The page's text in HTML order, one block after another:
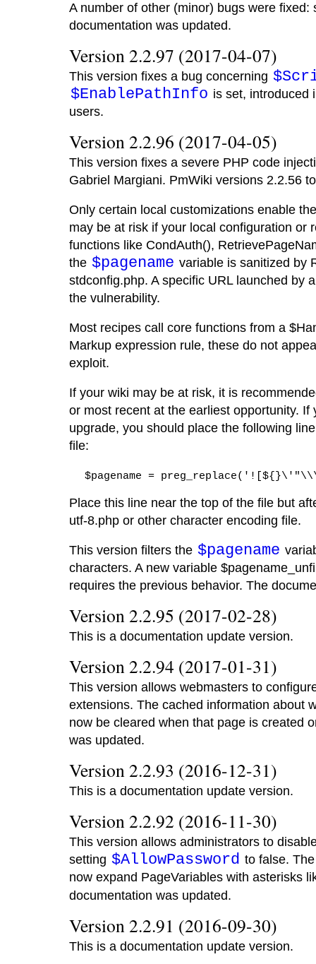
A number of other (minor) bugs were fixed:
documentation was updated.
Version 2.2.97 (2017-04-07)
This version fixes a bug concerning
$EnablePathInfo is set, introduced
users.
Version 2.2.96 (2017-04-05)
This version fixes a severe PHP code
Gabriel Margiani. PmWiki versions 2.2.56
Only certain local customizations enable
may be at risk if your local configuration or
functions like CondAuth(),
the $pagename variable is sanitized by
stdconfig.php. A specific URL launched by
the vulnerability.
Most recipes call core functions from a
Markup expression rule, these do not
exploit.
If your wiki may be at risk, it is
or most recent at the earliest opportunity. If
upgrade, you should place the following
file:
$pagename =
Place this line near the top of the file but
utf-8.php or other character encoding file.
This version filters the $pagename
characters. A new variable
requires the previous behavior. The
Version 2.2.95 (2017-02-28)
This is a documentation update version.
Version 2.2.94 (2017-01-31)
This version allows webmasters to
extensions. The cached information about
now be cleared when that page is created
was updated.
Version 2.2.93 (2016-12-31)
This is a documentation update version.
Version 2.2.92 (2016-11-30)
This version allows administrators to
setting $AllowPassword to false.
now expand PageVariables with asterisks
documentation was updated.
Version 2.2.91 (2016-09-30)
This is a documentation update version.